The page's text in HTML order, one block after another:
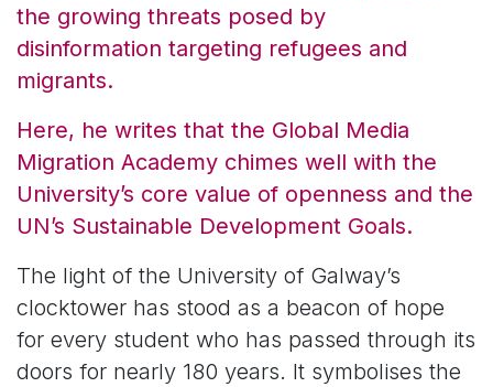
the growing threats posed by
disinformation targeting refugees and
migrants.
Here, he writes that the Global Media
Migration Academy chimes well with the
University’s core value of openness and the
UN’s Sustainable Development Goals.
The light of the University of Galway’s
clocktower has stood as a beacon of hope
for every student who has passed through its
doors for nearly 180 years. It symbolises the